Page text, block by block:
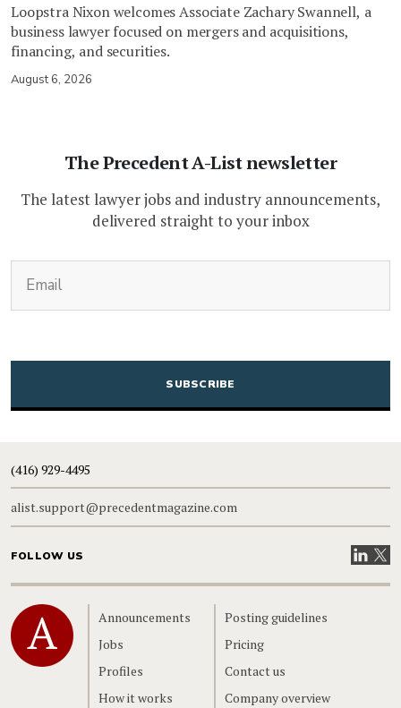
Loopstra Nixon welcomes Associate Zachary Swannell, a
business lawyer focused on mergers and acquisitions,
financing, and securities.
August 6, 2026
The Precedent A-List newsletter
The latest lawyer jobs and industry announcements,
delivered straight to your inbox
CAPTCHA
(416) 929-4495
alist.support@precedentmagazine.com
FOLLOW US VisitVisit
Home
Announcements
Jobs
Profiles
How it works
Posting guidelines
Pricing
Contact us
Company overview